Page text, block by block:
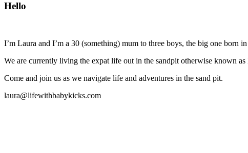
Hello
I’m Laura and I’m a 30 (something) mum to three boys, the big one born
We are currently living the expat life out in the sandpit otherwise known
Come and join us as we navigate life and adventures in the sand pit.
laura@lifewithbabykicks.com